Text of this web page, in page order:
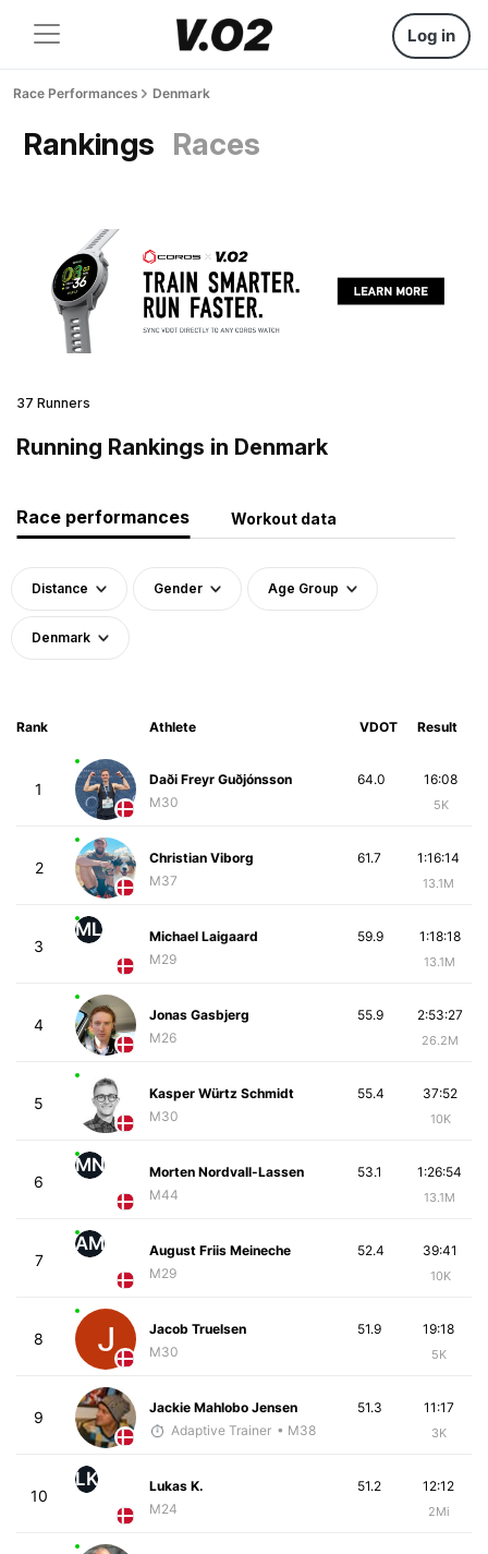
Log in
Race Performances Denmark
Rankings Races
37 Runners
Running Rankings in Denmark
Race performances Workout data
Distance Gender Age Group
Denmark
Rank Athlete VDOT Result
1
Daði Freyr Guðjónsson
M30
16:08
5K
64.0
2
Christian Viborg
M37
1:16:14
13.1M
61.7
3
ML
Michael Laigaard
M29
1:18:18
13.1M
59.9
4
Jonas Gasbjerg
M26
2:53:27
26.2M
55.9
5
Kasper Würtz Schmidt
M30
37:52
10K
55.4
6
MN
Morten Nordvall-Lassen
M44
1:26:54
13.1M
53.1
7
AM
August Friis Meineche
M29
39:41
10K
52.4
8
Jacob Truelsen
M30
19:18
5K
51.9
9
Jackie Mahlobo Jensen
Adaptive Trainer • M38
11:17
3K
51.3
10
LK
Lukas K.
M24
12:12
2Mi
51.2